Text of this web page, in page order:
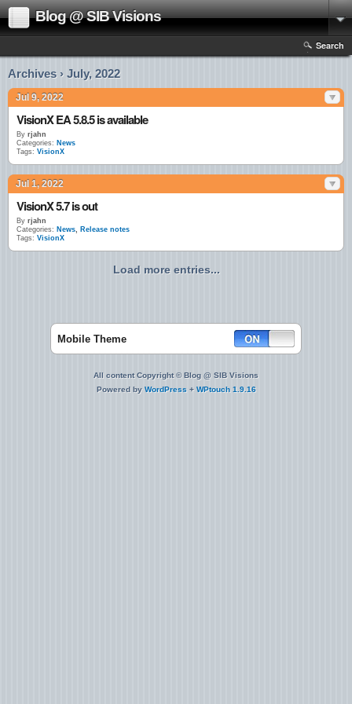
Blog @ SIB Visions
Search
Archives › July, 2022
Jul 9, 2022
VisionX EA 5.8.5 is available
By rjahn
Categories: News
Tags: VisionX
Jul 1, 2022
VisionX 5.7 is out
By rjahn
Categories: News, Release notes
Tags: VisionX
Load more entries...
Mobile Theme
All content Copyright © Blog @ SIB Visions
Powered by WordPress + WPtouch 1.9.16